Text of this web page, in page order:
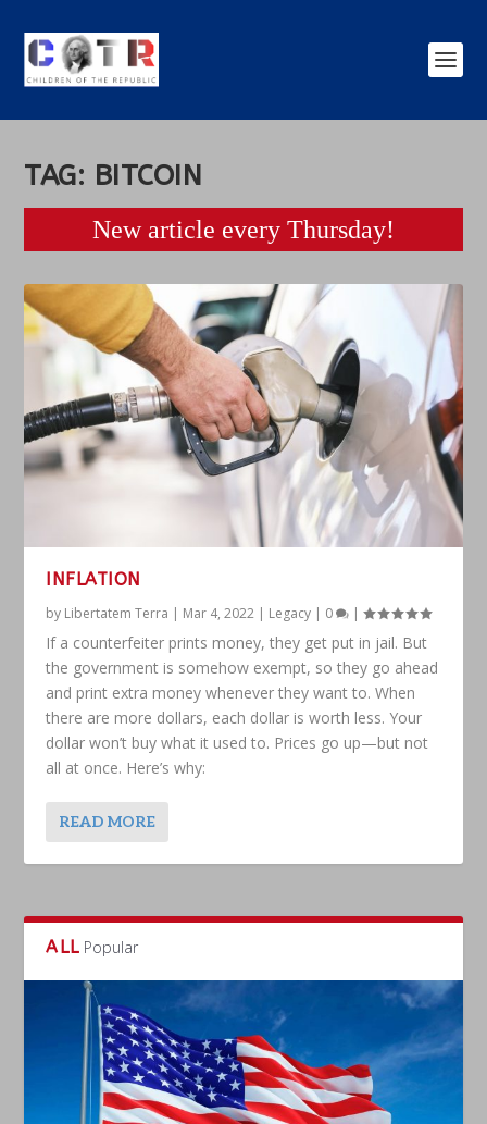
TAG: BITCOIN
New article every Thursday!
INFLATION
by Libertatem Terra | Mar 4, 2022 | Legacy | 0 |
If a counterfeiter prints money, they get put in jail. But
the government is somehow exempt, so they go ahead
and print extra money whenever they want to. When
there are more dollars, each dollar is worth less. Your
dollar won’t buy what it used to. Prices go up—but not
all at once. Here’s why:
READ MORE
ALL Popular